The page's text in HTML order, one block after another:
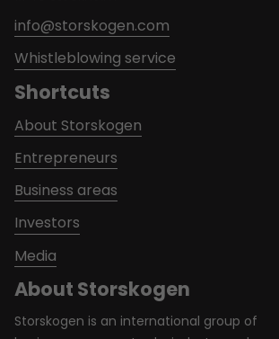
About Storskogen
Storskogen is an international group of
info@storskogen.com
Whistleblowing service
Shortcuts
About Storskogen
Entrepreneurs
Business areas
Investors
Media